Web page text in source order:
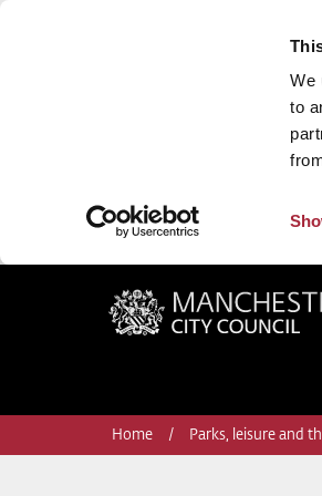
We
to
Manchester City
Home Parks, leisure and